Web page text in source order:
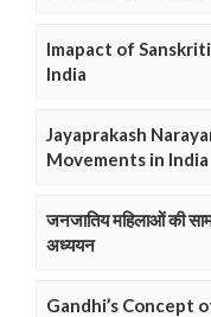
Imapact of
India
Jayaprakash
Movements in India
जनजातिय महिलाओं की
अध्ययन
Gandhi’s Concept